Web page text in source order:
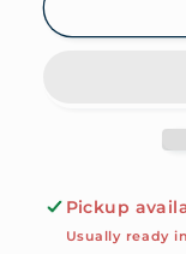
Pickup
Usually ready